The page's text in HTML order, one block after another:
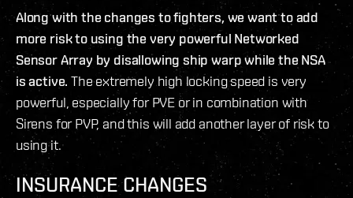
Along with the changes to fighters, we want to add
more risk to using the very powerful Networked
Sensor Array by disallowing ship warp while the NSA
is active. The extremely high locking speed is very
powerful, especially for PVE or in combination with
Sirens for PVP, and this will add another layer of risk to
using it.
INSURANCE CHANGES